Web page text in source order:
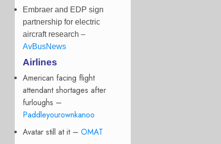
Embraer and EDP sign
partnership for electric
aircraft research –
AvBusNews
Airlines
American facing flight
attendant shortages after
furloughs –
Paddleyourownkanoo
Avatar still at it – OMAT